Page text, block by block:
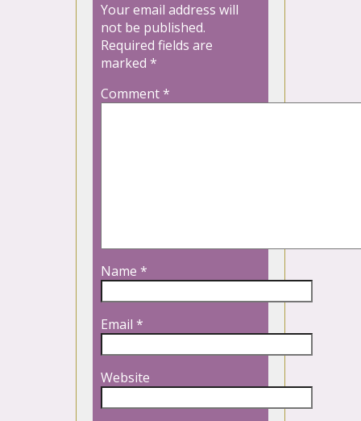
Your email address will
not be published.
Required fields are
marked *
Comment*
Name *
Email *
Website